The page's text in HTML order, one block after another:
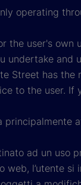
operating
the user's
undertake and
Street has
to the user.
principalmente
ad un uso
web, l’utente